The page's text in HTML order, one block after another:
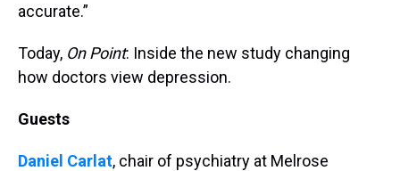
accurate.”
Today, On Point: Inside the new study changing
how doctors view depression.
Guests
Daniel Carlat, chair of psychiatry at Melrose